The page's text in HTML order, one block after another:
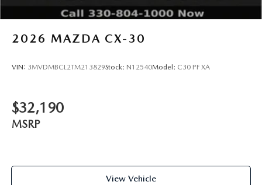
2026 MAZDA CX-30
VIN: 3MVDMBCL2TM213829Stock: N12540Model: C30 PF XA
$32,190
MSRP
View Vehicle